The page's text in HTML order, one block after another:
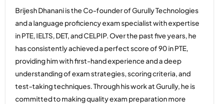
Brijesh Dhanani is the Co-founder of Gurully Technologies
and a language proficiency exam specialist with expertise
in PTE, IELTS, DET, and CELPIP. Over the past five years, he
has consistently achieved a perfect score of 90 in PTE,
providing him with first-hand experience and a deep
understanding of exam strategies, scoring criteria, and
test-taking techniques. Through his work at Gurully, he is
committed to making quality exam preparation more